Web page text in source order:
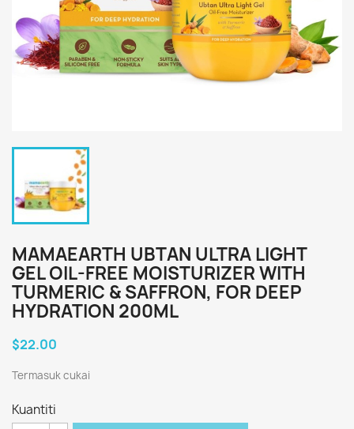
MAMAEARTH UBTAN ULTRA LIGHT
GEL OIL-FREE MOISTURIZER WITH
TURMERIC & SAFFRON, FOR DEEP
HYDRATION 200ML
$22.00
Termasuk cukai
Kuantiti